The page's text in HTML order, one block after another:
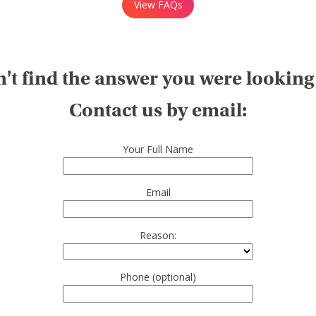
View FAQs
find the answer you were
Contact us by email:
Your Full Name
Email
Reason:
Phone (optional)